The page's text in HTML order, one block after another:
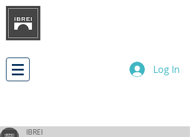
Log In
IBREI